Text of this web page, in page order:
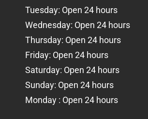
Tuesday: Open 24 hours
Wednesday: Open 24 hours
Thursday: Open 24 hours
Friday: Open 24 hours
Saturday: Open 24 hours
Sunday: Open 24 hours
Monday : Open 24 hours